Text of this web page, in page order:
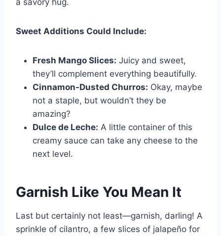
a savory hug.
Sweet Additions Could Include:
Fresh Mango Slices: Juicy and sweet,
they’ll complement everything beautifully.
Cinnamon-Dusted Churros: Okay, maybe
not a staple, but wouldn’t they be
amazing?
Dulce de Leche: A little container of this
creamy sauce can take any cheese to the
next level.
Garnish Like You Mean It
Last but certainly not least—garnish, darling! A
sprinkle of cilantro, a few slices of jalapeño for